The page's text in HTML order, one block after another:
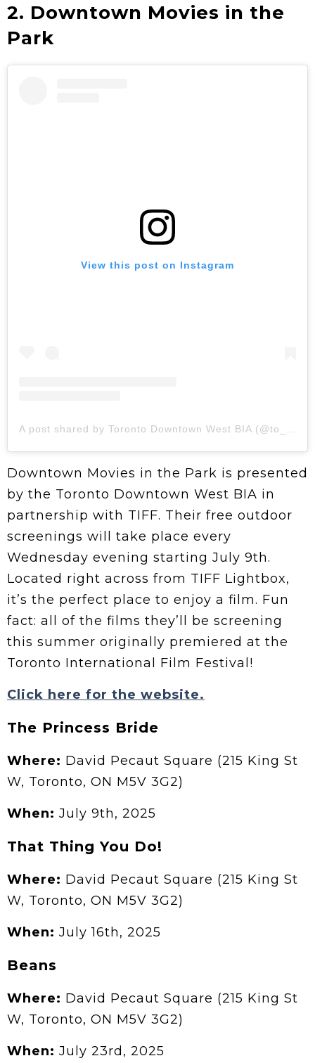
2. Downtown Movies in the
Park
View this post on Instagram
A post shared by Toronto Downtown West BIA (@to_downtownwest)
Downtown Movies in the Park is presented
by the Toronto Downtown West BIA in
partnership with TIFF. Their free outdoor
screenings will take place every
Wednesday evening starting July 9th.
Located right across from TIFF Lightbox,
it’s the perfect place to enjoy a film. Fun
fact: all of the films they’ll be screening
this summer originally premiered at the
Toronto International Film Festival!
Click here for the website.
The Princess Bride
Where: David Pecaut Square (215 King St
W, Toronto, ON M5V 3G2)
When: July 9th, 2025
That Thing You Do!
Where: David Pecaut Square (215 King St
W, Toronto, ON M5V 3G2)
When: July 16th, 2025
Beans
Where: David Pecaut Square (215 King St
W, Toronto, ON M5V 3G2)
When: July 23rd, 2025